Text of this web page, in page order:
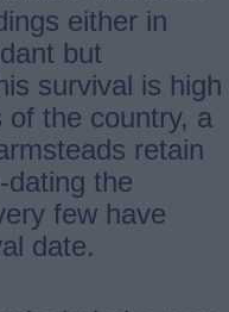
either in
but
survival is high
of the country, a
retain
dating the
few have
date.